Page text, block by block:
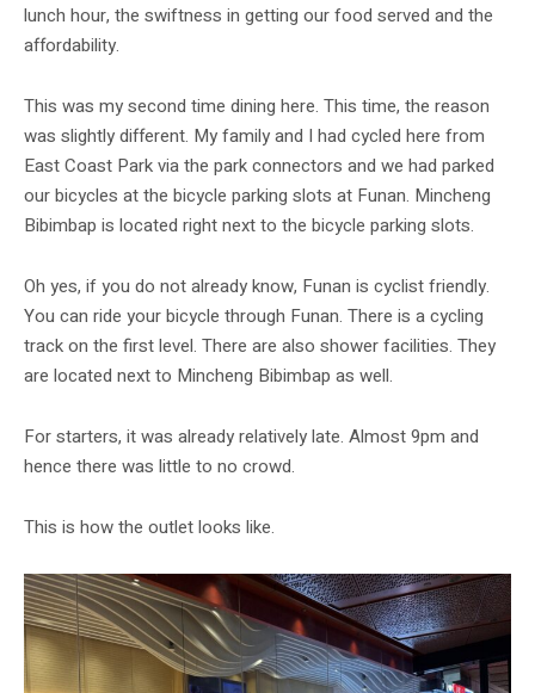
lunch hour, the swiftness in getting our food served and the
affordability.
This was my second time dining here. This time, the reason
was slightly different. My family and I had cycled here from
East Coast Park via the park connectors and we had parked
our bicycles at the bicycle parking slots at Funan. Mincheng
Bibimbap is located right next to the bicycle parking slots.
Oh yes, if you do not already know, Funan is cyclist friendly.
You can ride your bicycle through Funan. There is a cycling
track on the first level. There are also shower facilities. They
are located next to Mincheng Bibimbap as well.
For starters, it was already relatively late. Almost 9pm and
hence there was little to no crowd.
This is how the outlet looks like.